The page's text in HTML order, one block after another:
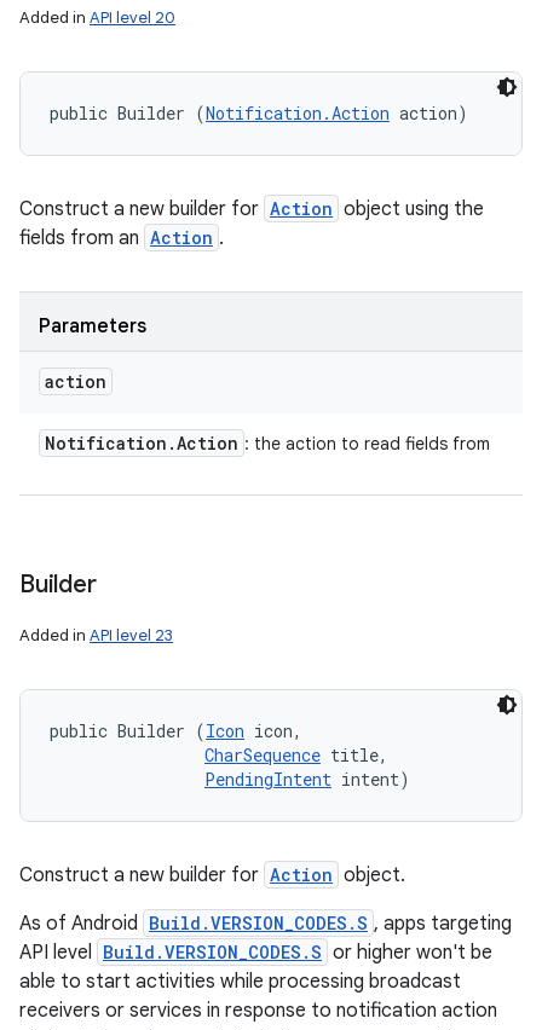
Added in API level 20
public Builder (Notification.Action action)
Construct a new builder for Action object using the
fields from an Action .
Parameters
action
Notification .Action : the action to read fields from
Builder
Added in API level 23
public Builder (Icon icon,
CharSequence title,
PendingIntent intent)
Construct a new builder for Action object.
As of Android Build.VERSION_CODES.S , apps targeting
API level Build.VERSION_CODES.S or higher won't be
able to start activities while processing broadcast
receivers or services in response to notification action